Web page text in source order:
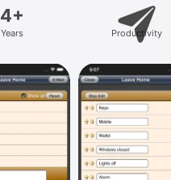
4+
Years Productivity